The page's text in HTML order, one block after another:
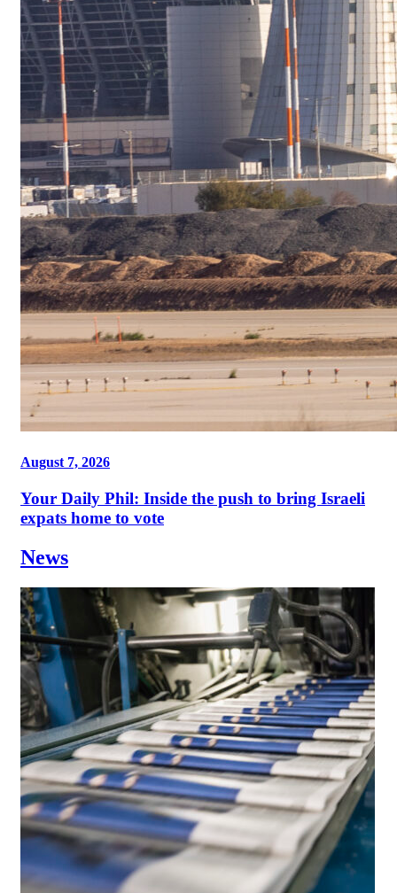
August 7, 2026
Your Daily Phil: Inside the push to bring Israeli
expats home to vote
News